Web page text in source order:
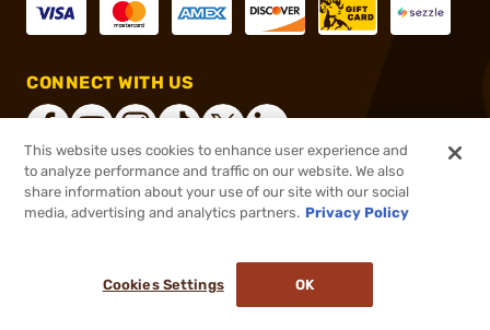
CONNECT WITH US
®2026, Brownells, Inc. All rights reserved.
This website uses cookies to enhance user experience and
to analyze performance and traffic on our website. We also
share information about your use of our site with our social
media, advertising and analytics partners. Privacy Policy
Cookies Settings OK